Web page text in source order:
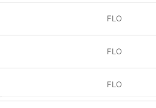
FLO
FLO
FLO